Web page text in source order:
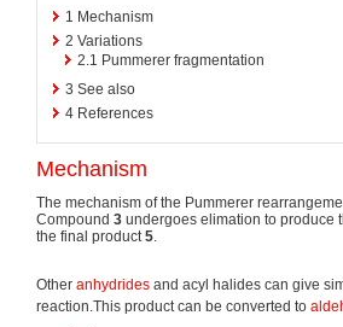
1 Mechanism
2 Variations
2.1 Pummerer fragmentation
3 See also
4 References
Mechanism
The mechanism of the Pummerer
Compound 3 undergoes elimation to produce
the final product5.
Other anhydrides and acyl halides can give
reaction.This product can be converted to